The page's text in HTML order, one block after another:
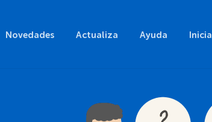
Novedades Actualiza Ayuda